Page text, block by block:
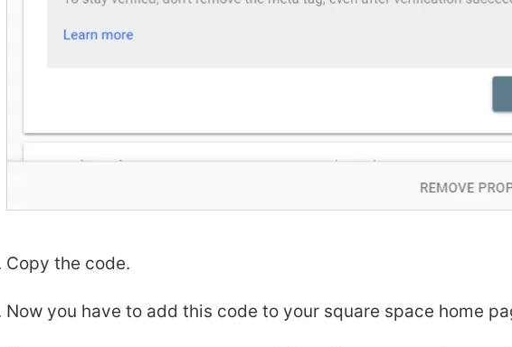
Copy the code.
Now you have to add this code to your square space home